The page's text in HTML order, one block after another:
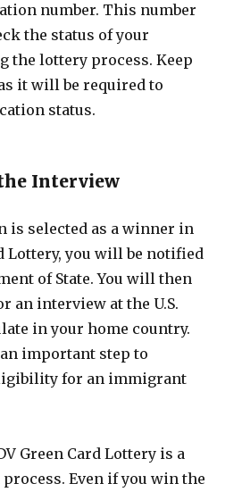
number. This number
the status of your
the lottery process. Keep
it will be required to
status.
Interview
is selected as a winner in
Lottery, you will be notified
of State. You will then
an interview at the U.S.
in your home country.
important step to
for an immigrant
Green Card Lottery is a
Even if you win the